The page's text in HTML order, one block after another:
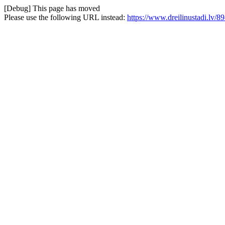
[Debug] This page has moved
Please use the following URL instead: https://www.dreilinustadi.lv/